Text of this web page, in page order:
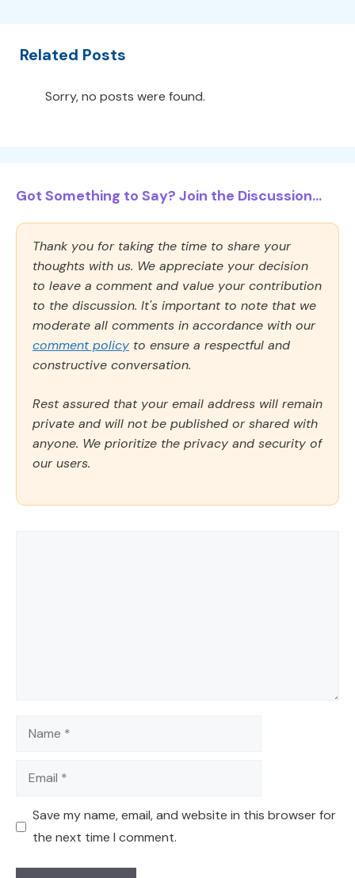
Related Posts
Sorry, no posts were found.
Got Something to Say? Join the Discussion...
Thank you for taking the time to share your
thoughts with us. We appreciate your decision
to leave a comment and value your contribution
to the discussion. It's important to note that we
moderate all comments in accordance with our
comment policy to ensure a respectful and
constructive conversation.
Rest assured that your email address will remain
private and will not be published or shared with
anyone. We prioritize the privacy and security of
our users.
Name
Email
Save my name, email, and website in this browser for
the next time I comment.